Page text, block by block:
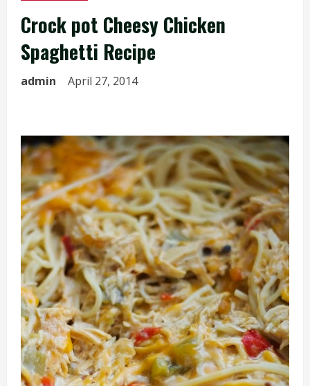
Crock pot Cheesy Chicken
Spaghetti Recipe
admin April 27, 2014